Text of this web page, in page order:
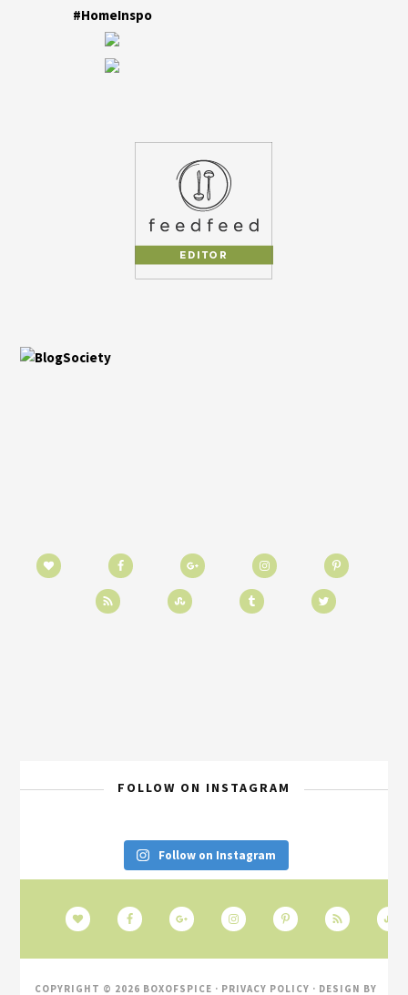
FOLLOW ON INSTAGRAM
Follow on Instagram
COPYRIGHT © 2026 BOXOFSPICE · PRIVACY POLICY · DESIGN BY